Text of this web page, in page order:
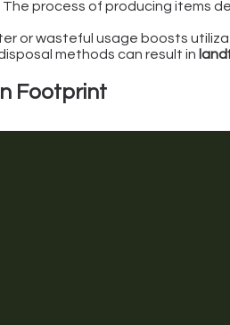
The process of producing items
or wasteful usage boosts
methods can result in
Footprint